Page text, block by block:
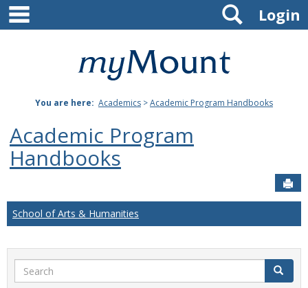
Skip
content
Mount
Joseph
University
Login
Search
You are here: Academics >Academic Program Handbooks
Academic Program
Handbooks
School of Arts & Humanities
Search Search